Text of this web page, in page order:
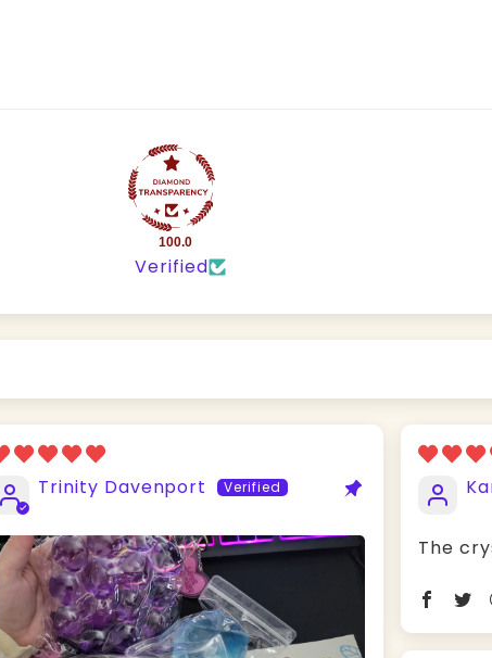
100.0
Verified
Trinity Davenport
The